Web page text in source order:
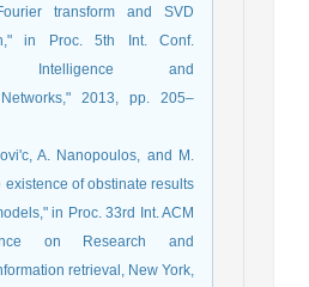
transform and SVD
in Proc. 5th Int. Conf.
Intelligence and
2013, pp. 205–
A. Nanopoulos, and M.
existence of obstinate results
in Proc. 33rd Int. ACM
on Research and
retrieval, New York,